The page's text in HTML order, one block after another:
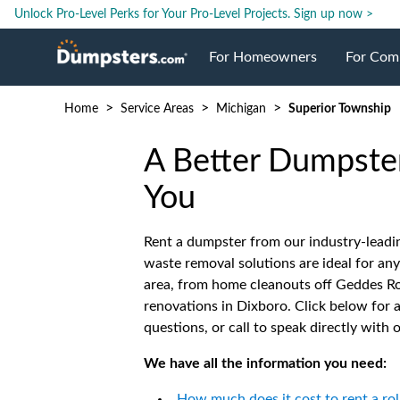
Unlock Pro-Level Perks for Your Pro-Level Projects. Sign up now >
For Homeowners
Roll Off Dumpsters
Dumpster Prices
Dumpster Permits
For
Jobsite
Case
Home > Service Areas > Michigan > Superior Township
A Better
You
Rent a dumpster from our industry-
waste removal solutions are ideal for
area, from home cleanouts off Geddes
renovations in Dixboro. Click below for
questions, or call to speak directly with
We have all the information you need: